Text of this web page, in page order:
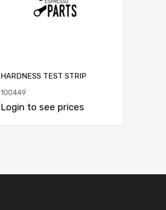
HARDNESS TEST STRIP
100449
Login to see prices